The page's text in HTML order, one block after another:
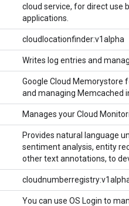
cloud service, for direct use
applications.
cloudlocationfinder:v1alpha
Writes log entries and
Google Cloud Memorystore
and managing Memcached
Manages your Cloud
Provides natural language
sentiment analysis, entity
other text annotations, to
You can use OS Login to